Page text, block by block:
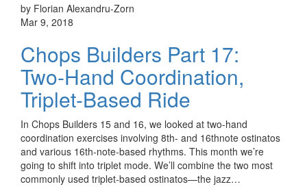
by Florian Alexandru-Zorn
Mar 9, 2018
Chops Builders Part 17:
Two-Hand Coordination,
Triplet-Based Ride
In Chops Builders 15 and 16, we looked at two-hand
coordination exercises involving 8th- and 16thnote ostinatos
and various 16th-note-based rhythms. This month we’re
going to shift into triplet mode. We’ll combine the two most
commonly used triplet-based ostinatos—the jazz…